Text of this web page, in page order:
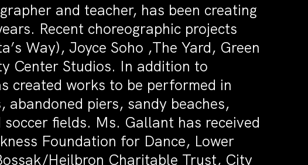
and teacher, has been creating
Recent choreographic projects
Way), Joyce Soho ,The Yard, Green
Center Studios. In addition to
created works to be performed in
piers, sandy beaches,
fields. Ms. Gallant has received
Foundation for Dance, Lower
Heilbron Charitable Trust, City